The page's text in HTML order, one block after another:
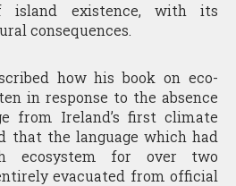
island existence, with its
consequences.
how his book on eco-
in response to the absence
from Ireland’s first climate
that the language which had
ecosystem for over two
evacuated from official